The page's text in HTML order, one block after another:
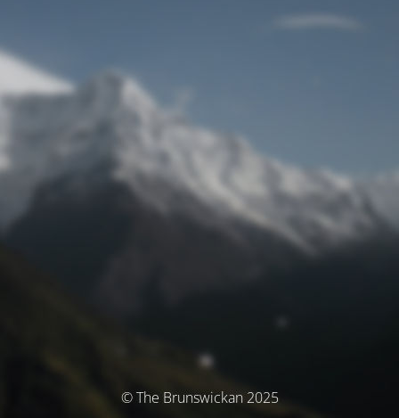
© The Brunswickan 2025